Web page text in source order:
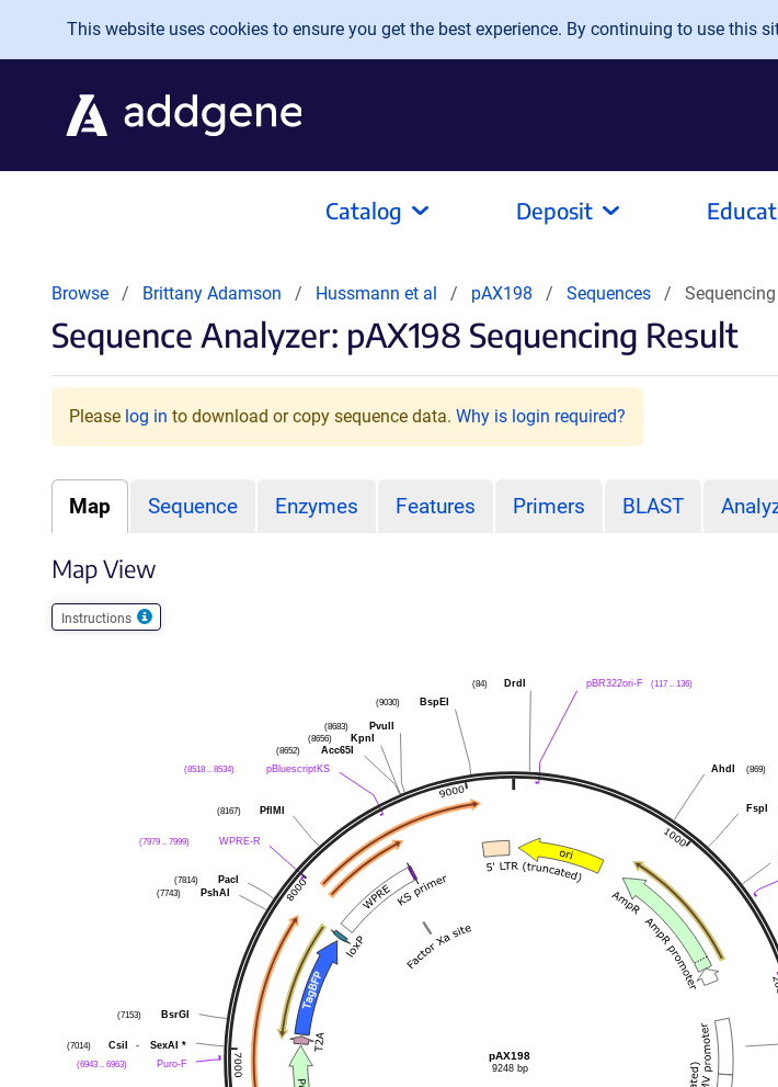
Skip to main content
This website uses cookies to ensure you get the best experience. By continuing to use this
Catalog Deposit
Browse Brittany Adamson Hussmann et al pAX198 Sequences
Sequence Analyzer: pAX198 Sequencing Result
Please log in to download or copy sequence data. Why is login required?
Map Sequence Enzymes Features Primers BLAST
Map View
Instructions
DrdI
(84)
BspEI
(9030)
PvuII
(8683)
KpnI
(8656)
Acc65I
(8652)
pBluescriptKS
(8518 .. 8534)
PflMI
(8167)
WPRE-R
(7979 .. 7999)
PacI
(7814)
PshAI
(7743)
BsrGI
(7153)
CsiI - SexAI *
(7014)
Puro-F
(6943 .. 6963)
pBR322ori-F (117 .. 136)
AhdI (869)
FspI
pAX198
9248 bp